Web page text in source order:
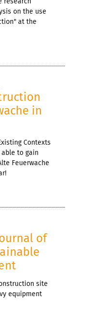
on the use
at the
in
Contexts
to gain
Feuerwache
of
site
equipment